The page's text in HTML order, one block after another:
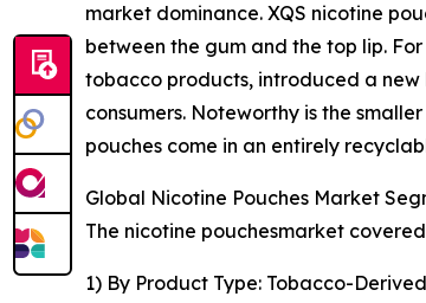
market dominance. XQS nicotine
between the gum and the top lip.
tobacco products, introduced a new
consumers. Noteworthy is the
pouches come in an entirely
Global Nicotine Pouches Market
The nicotine pouchesmarket
1) By Product Type: Tobacco-